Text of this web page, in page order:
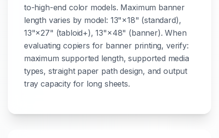
to-high-end color models. Maximum banner
length varies by model: 13"×18" (standard),
13"×27" (tabloid+), 13"×48" (banner). When
evaluating copiers for banner printing, verify:
maximum supported length, supported media
types, straight paper path design, and output
tray capacity for long sheets.